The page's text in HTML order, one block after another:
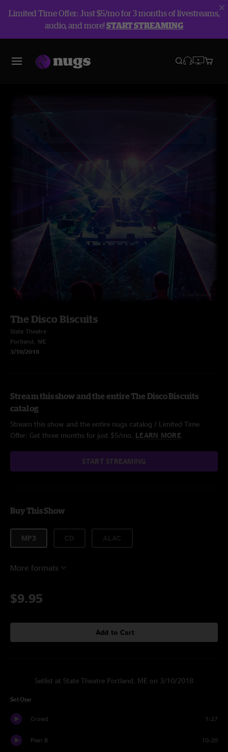
Limited Time Offer: Just $5/mo for 3 months of livestreams,
audio, and more!START STREAMING
The Disco Biscuits
State Theatre
Portland, ME
3/10/2018
Stream this show and the entire The Disco Biscuits
catalog
Stream this show and the entire nugs catalog / Limited Time
Offer: Get three months for just $5/mo. LEARN MORE
START STREAMING
Buy This Show
MP3
More formats
$9.95
Add to Cart
Setlist at State Theatre Portland, ME on 3/10/2018
Set One
Crowd 1:27
Plan B 10:20